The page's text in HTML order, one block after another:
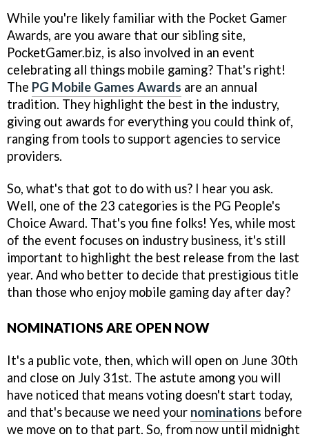
While you're likely familiar with the Pocket Gamer
Awards, are you aware that our sibling site,
PocketGamer.biz, is also involved in an event
celebrating all things mobile gaming? That's right!
The PG Mobile Games Awards are an annual
tradition. They highlight the best in the industry,
giving out awards for everything you could think of,
ranging from tools to support agencies to service
providers.
So, what's that got to do with us? I hear you ask.
Well, one of the 23 categories is the PG People's
Choice Award. That's you fine folks! Yes, while most
of the event focuses on industry business, it's still
important to highlight the best release from the last
year. And who better to decide that prestigious title
than those who enjoy mobile gaming day after day?
NOMINATIONS ARE OPEN NOW
It's a public vote, then, which will open on June 30th
and close on July 31st. The astute among you will
have noticed that means voting doesn't start today,
and that's because we need your nominations before
we move on to that part. So, from now until midnight